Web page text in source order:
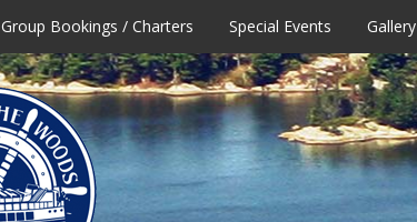
Group Bookings / Charters Special Events Gallery